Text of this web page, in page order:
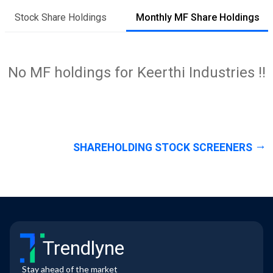
Stock Share Holdings Monthly MF Share Holdings
No MF holdings for Keerthi Industries !!
SHAREHOLDING STOCK SCREENERS
Trendlyne
Stay ahead of the market